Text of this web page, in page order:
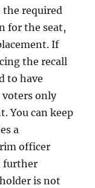
the required
for the seat,
If
the recall
to have
voters only
You can keep
a
officer
further
is not